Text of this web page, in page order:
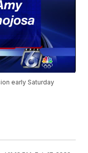
early Saturday